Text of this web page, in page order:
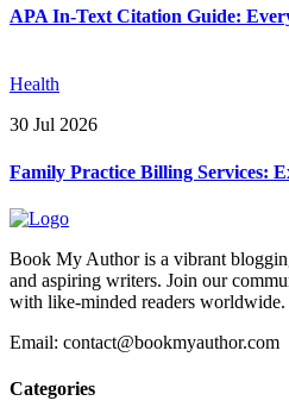
APA In-Text Citation Guide:
Health
30 Jul 2026
Family Practice Billing Services:
Book My Author is a vibrant
and aspiring writers. Join our
with like-minded readers worldwide.
Email: contact@bookmyauthor.com
Categories